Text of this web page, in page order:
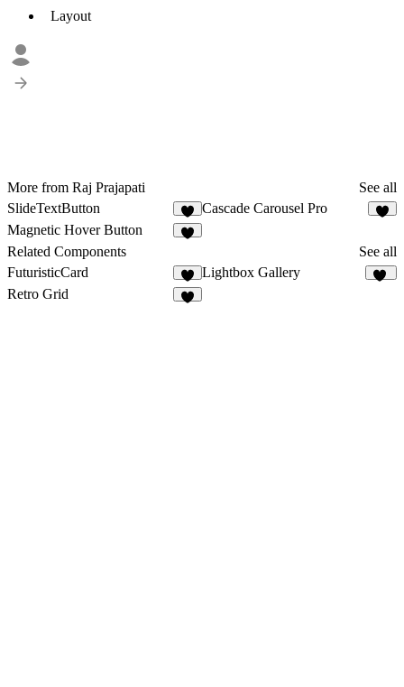
Layout
More from Raj Prajapati
See all
SlideTextButton
3
Cascade Carousel Pro
Magnetic Hover Button
Related Components
See all
FuturisticCard
2
Lightbox Gallery
Retro Grid